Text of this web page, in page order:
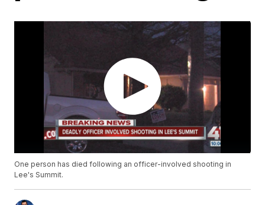
One person has died following an officer-involved shooting in
Lee's Summit.